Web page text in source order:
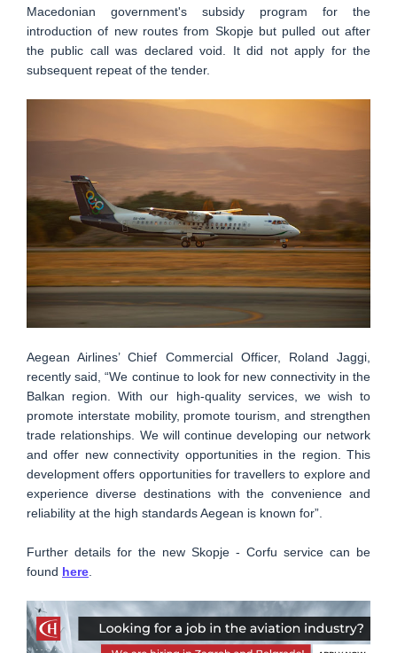
Macedonian government's subsidy program for the
introduction of new routes from Skopje but pulled out after
the public call was declared void. It did not apply for the
subsequent repeat of the tender.
Aegean Airlines’ Chief Commercial Officer, Roland Jaggi,
recently said, “We continue to look for new connectivity in the
Balkan region. With our high-quality services, we wish to
promote interstate mobility, promote tourism, and strengthen
trade relationships. We will continue developing our network
and offer new connectivity opportunities in the region. This
development offers opportunities for travellers to explore and
experience diverse destinations with the convenience and
reliability at the high standards Aegean is known for”.
Further details for the new Skopje - Corfu service can be
found here